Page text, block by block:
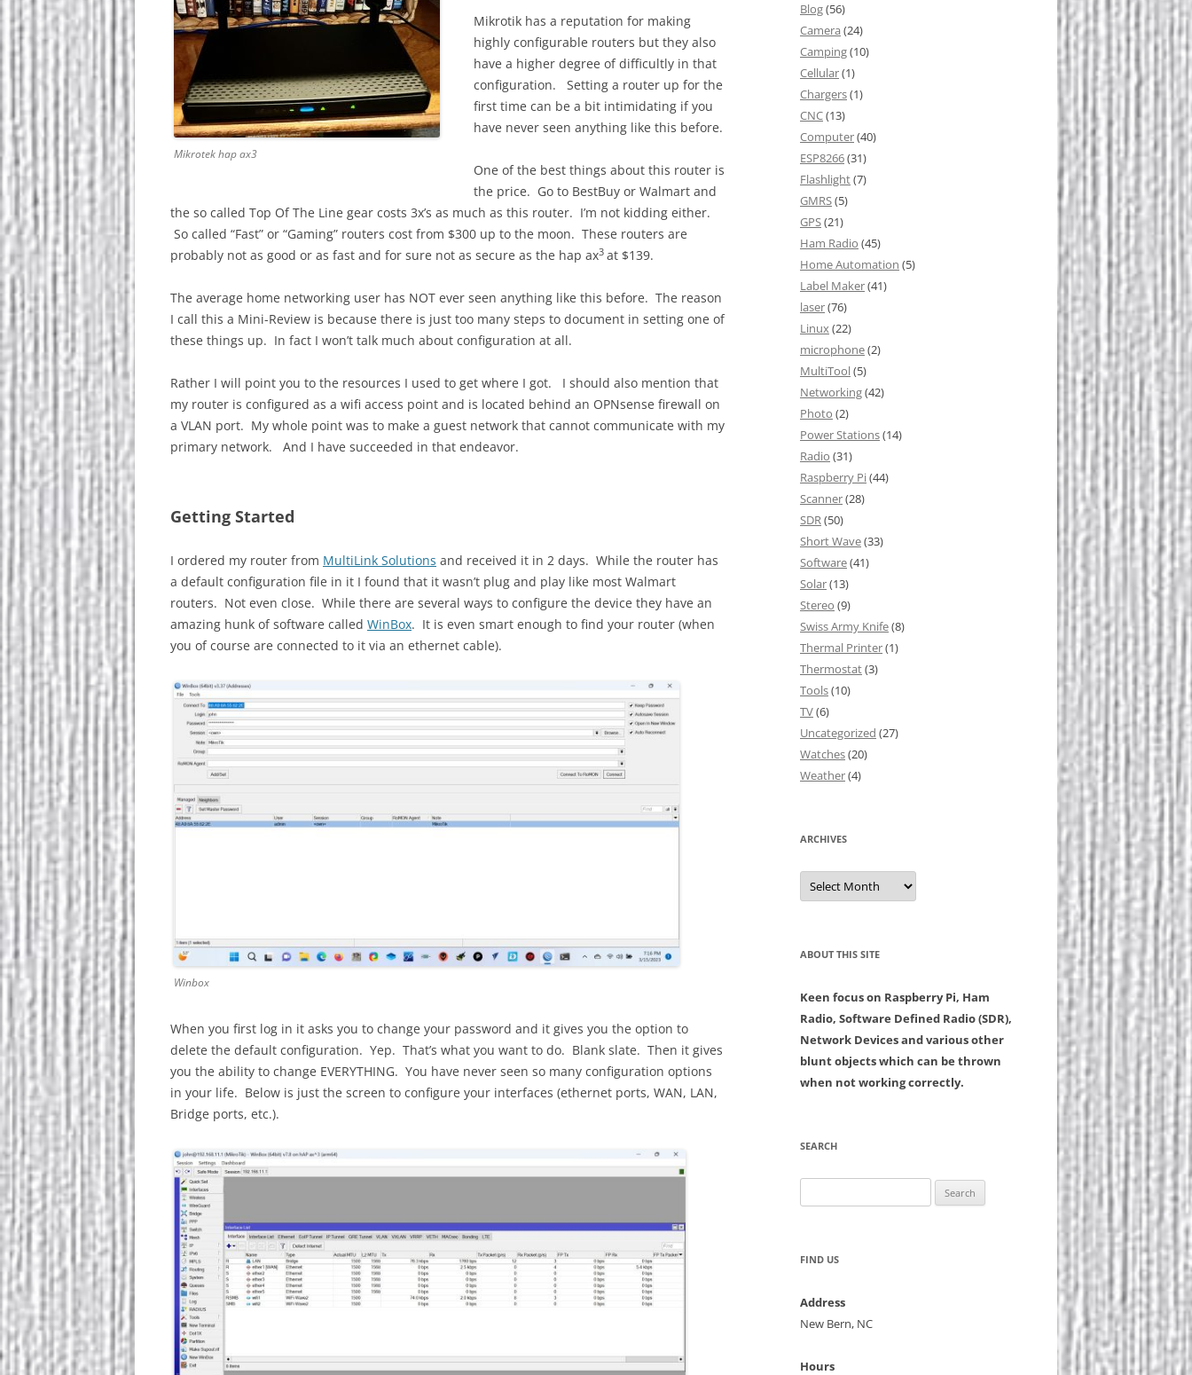
Mikrotek hap ax3
Mikrotik has a reputation for making
highly configurable routers but they also
have a higher degree of difficultly in that
configuration. Setting a router up for the
first time can be a bit intimidating if you
have never seen anything like this before.
One of the best things about this router is
the price. Go to BestBuy or Walmart and
the so called Top Of The Line gear costs 3x’s as much as this router. I’m not kidding either.
So called “Fast” or “Gaming” routers cost from $300 up to the moon. These routers are
probably not as good or as fast and for sure not as secure as the hap ax3 at $139.
The average home networking user has NOT ever seen anything like this before. The reason
I call this a Mini-Review is because there is just too many steps to document in setting one of
these things up. In fact I won’t talk much about configuration at all.
Rather I will point you to the resources I used to get where I got. I should also mention that
my router is configured as a wifi access point and is located behind an OPNsense firewall on
a VLAN port. My whole point was to make a guest network that cannot communicate with my
primary network. And I have succeeded in that endeavor.
Getting Started
I ordered my router from MultiLink Solutions and received it in 2 days. While the router has
a default configuration file in it I found that it wasn’t plug and play like most Walmart
routers. Not even close. While there are several ways to configure the device they have an
amazing hunk of software called WinBox. It is even smart enough to find your router (when
you of course are connected to it via an ethernet cable).
Winbox
When you first log in it asks you to change your password and it gives you the option to
delete the default configuration. Yep. That’s what you want to do. Blank slate. Then it gives
you the ability to change EVERYTHING. You have never seen so many configuration options
in your life. Below is just the screen to configure your interfaces (ethernet ports, WAN, LAN,
Bridge ports, etc.).
Blog(56)
Camera (24)
Camping(10)
Cellular(1)
Chargers(1)
CNC(13)
Computer(40)
ESP8266(31)
Flashlight(7)
GMRS(5)
GPS(21)
Ham Radio (45)
Home Automation (5)
Label Maker(41)
laser(76)
Linux(22)
microphone(2)
MultiTool(5)
Networking(42)
Photo (2)
Power Stations(14)
Radio (31)
Raspberry Pi(44)
Scanner(28)
SDR(50)
Short Wave(33)
Software(41)
Solar(13)
Stereo (9)
Swiss Army Knife(8)
Thermal Printer(1)
Thermostat(3)
Tools(10)
TV(6)
Uncategorized (27)
Watches(20)
Weather(4)
ARCHIVES
Archives
ABOUT THIS SITE
Keen focus on Raspberry Pi, Ham
Radio, Software Defined Radio (SDR),
Network Devices and various other
blunt objects which can be thrown
when not working correctly.
SEARCH
for:
FIND US
Address
New Bern, NC
Hours